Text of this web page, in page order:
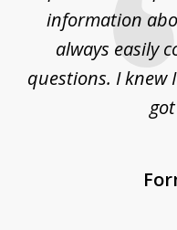
information
always easily
questions. I knew